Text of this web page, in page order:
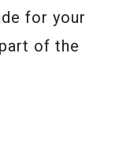
for your
of the